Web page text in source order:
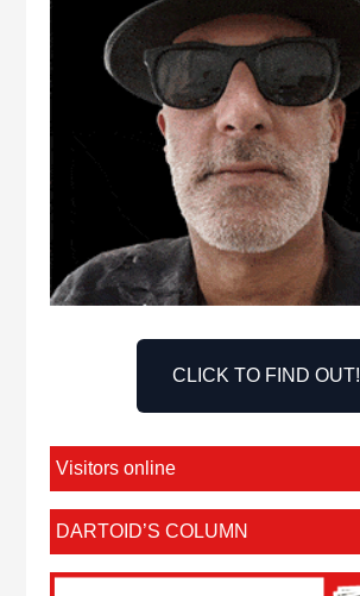
CLICK TO FIND OUT!
Visitors online
DARTOID’S COLUMN